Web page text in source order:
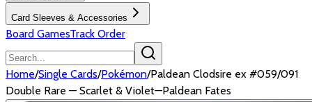
Card Sleeves & Accessories
Board GamesTrack Order
Home/Single Cards/Pokémon/Paldean Clodsire ex #059/091
Double Rare — Scarlet & Violet—Paldean Fates